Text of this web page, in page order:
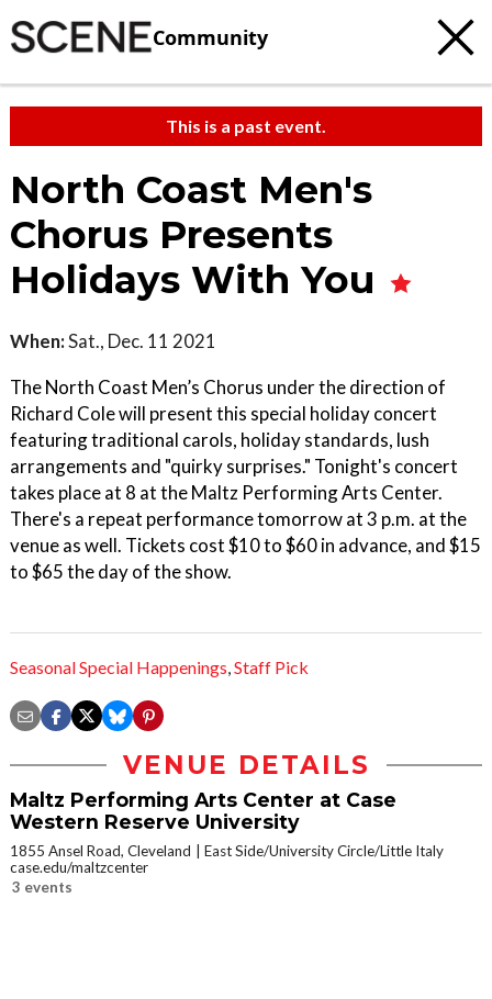
Community
This is a past event.
North Coast Men's
Chorus Presents
Holidays With You
When:Sat., Dec. 11 2021
The North Coast Men’s Chorus under the direction of
Richard Cole will present this special holiday concert
featuring traditional carols, holiday standards, lush
arrangements and "quirky surprises." Tonight's concert
takes place at 8 at the Maltz Performing Arts Center.
There's a repeat performance tomorrow at 3 p.m. at the
venue as well. Tickets cost $10 to $60 in advance, and $15
to $65 the day of the show.
Seasonal Special Happenings,Staff Pick
VENUE DETAILS
Maltz Performing Arts Center at Case
Western Reserve University
1855 Ansel Road, Cleveland
East Side/University Circle/Little Italy
case.edu/maltzcenter
3 events